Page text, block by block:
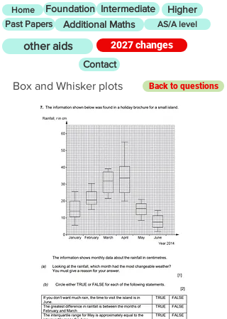
Home Foundation Intermediate Higher
Past Papers Additional Maths AS/A level
other aids
2027 changes
Contact
Box and Whisker plots Back to questions